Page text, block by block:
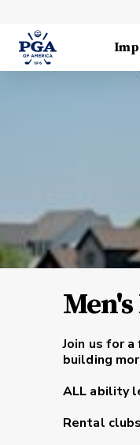
Join us for
building
ALL ability
Rental